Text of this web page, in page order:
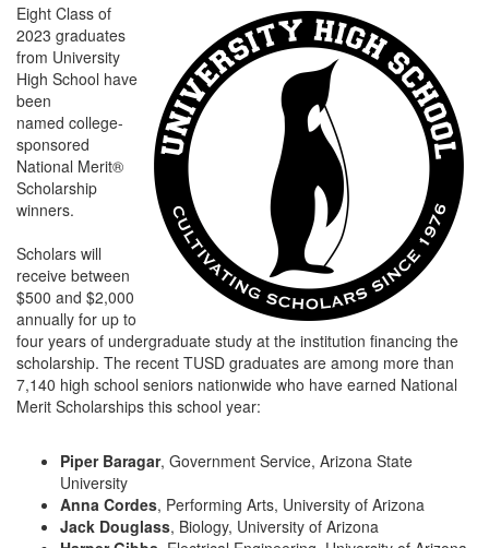
Eight Class of
2023 graduates
from University
High School have
been
named college-
sponsored
National Merit®
Scholarship
winners.
Scholars will
receive between
$500 and $2,000
annually for up to
four years of undergraduate study at the institution financing the
scholarship. The recent TUSD graduates are among more than
7,140 high school seniors nationwide who have earned National
Merit Scholarships this school year:
Piper Baragar, Government Service, Arizona State
University
Anna Cordes, Performing Arts, University of Arizona
Jack Douglass, Biology, University of Arizona